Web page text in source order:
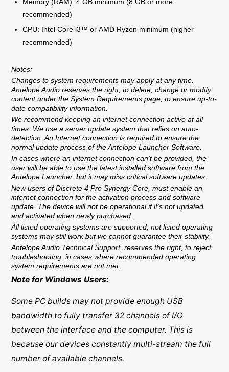
recommended)
CPU: Intel Core i3™ or AMD Ryzen minimum (higher
recommended)
Notes:
Changes to system requirements may apply at any time.
Antelope Audio reserves the right, to delete, change or modify
content under the System Requirements page, to ensure up-to-
date compatibility information.
We recommend keeping an internet connection active at all
times. We use a server update system that relies on auto-
detection. An Internet connection is required to ensure the
normal update process of the Antelope Launcher Software.
In cases where an internet connection can't be provided, the
user will be able to use the latest installed software from the
Antelope Launcher, but it may miss critical software updates.
New users of Discrete 4 Pro Synergy Core, must enable an
internet connection for the activation process and software
update. The device will not be operational if it's not updated
and activated when newly purchased.
All listed operating systems are supported, not listed operating
systems may still work but we cannot guarantee their stability.
Antelope Audio Technical Support, reserves the right, to reject
troubleshooting, in cases where recommended operating
system requirements are not met.
Note for Windows Users:
Some PC builds may not provide enough USB
bandwidth to fully transfer 32 channels of I/O
between the interface and the computer. This is
because our devices constantly multi-stream the full
number of available channels.